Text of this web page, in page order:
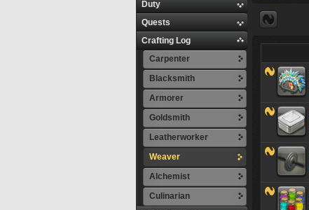
Duty
Quests
Crafting Log
Carpenter
Blacksmith
Armorer
Goldsmith
Leatherworker
Weaver
Alchemist
Culinarian